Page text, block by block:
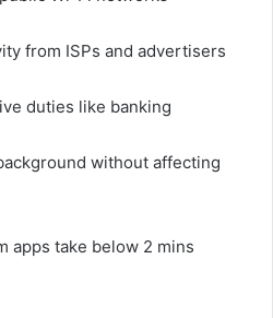
from ISPs and advertisers
duties like banking
without affecting
apps take below 2 mins